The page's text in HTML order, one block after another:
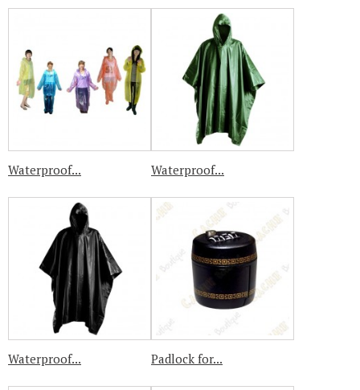
Waterproof... Waterproof...
Waterproof... Padlock for...